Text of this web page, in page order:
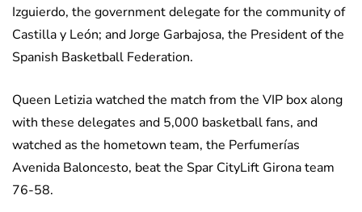
Izguierdo, the government delegate for the community of
Castilla y León; and Jorge Garbajosa, the President of the
Spanish Basketball Federation.
Queen Letizia watched the match from the VIP box along
with these delegates and 5,000 basketball fans, and
watched as the hometown team, the Perfumerías
Avenida Baloncesto, beat the Spar CityLift Girona team
76-58.